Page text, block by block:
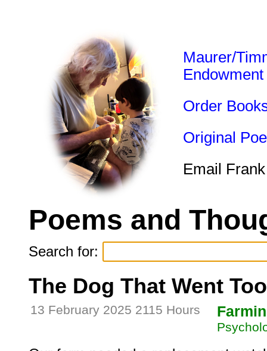
Maurer/
Endowment
Order
Original
Email
Poems and
Search for:
The Dog That Went
13 February 2025 2115 Hours